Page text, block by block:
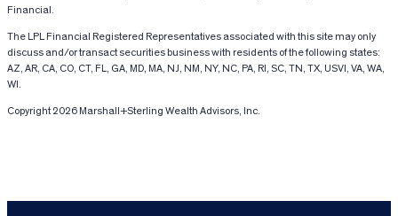
Financial.
The LPL Financial Registered Representatives associated with this site may only
discuss and/or transact securities business with residents of the following states:
AZ, AR, CA, CO, CT, FL, GA, MD, MA, NJ, NM, NY, NC, PA, RI, SC, TN, TX, USVI, VA, WA,
WI.
Copyright 2026 Marshall+Sterling Wealth Advisors, Inc.